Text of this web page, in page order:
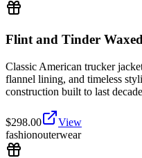
Flint and Tinder
Classic American trucker
flannel lining, and timeless
construction built to last
$298.00
View
fashionouterwear